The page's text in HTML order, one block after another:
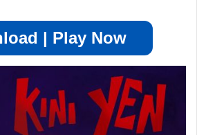
| Play Now